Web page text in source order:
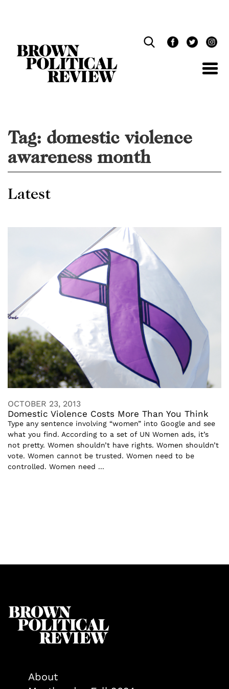
Tag: domestic violence
awareness month
Latest
OCTOBER 23, 2013
Domestic Violence Costs More Than You Think
Type any sentence involving “women” into Google and see
what you find. According to a set of UN Women ads, it’s
not pretty. Women shouldn’t have rights. Women shouldn’t
vote. Women cannot be trusted. Women need to be
controlled. Women need ...
About